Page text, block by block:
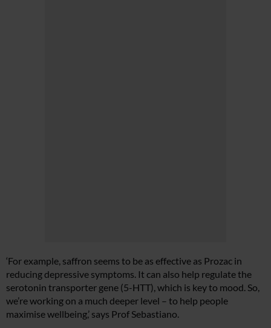
‘For example, saffron seems to be as effective as Prozac in
reducing depressive symptoms. It can also help regulate the
serotonin transporter gene (5-HTT), which is key to mood. So,
we’re working on a much deeper level – to help people
maximise wellbeing,’ says Prof Sebastiano.